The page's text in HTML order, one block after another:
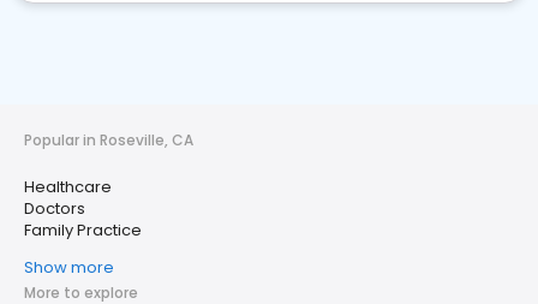
Popular in Roseville, CA
Healthcare
Doctors
Family Practice
Show more
More to explore